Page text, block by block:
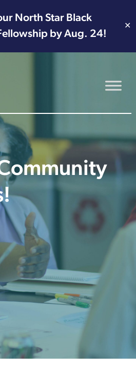
North Star Black
by Aug. 24!
✕